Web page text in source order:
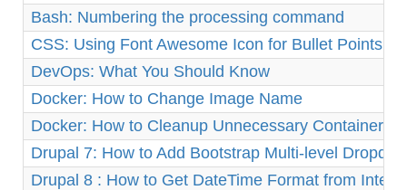
Bash: Numbering the processing command
CSS: Using Font Awesome Icon for Bullet Points
DevOps: What You Should Know
Docker: How to Change Image Name
Docker: How to Cleanup Unnecessary Containers
Drupal 7: How to Add Bootstrap Multi-level
Drupal 8 : How to Get DateTime Format from